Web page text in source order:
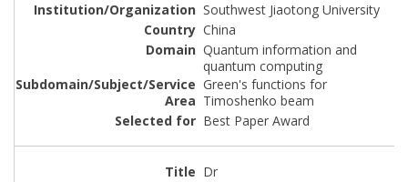
Southwest Jiaotong University
China
Quantum information and
quantum computing
Green's functions for
Timoshenko beam
Best Paper Award
Dr